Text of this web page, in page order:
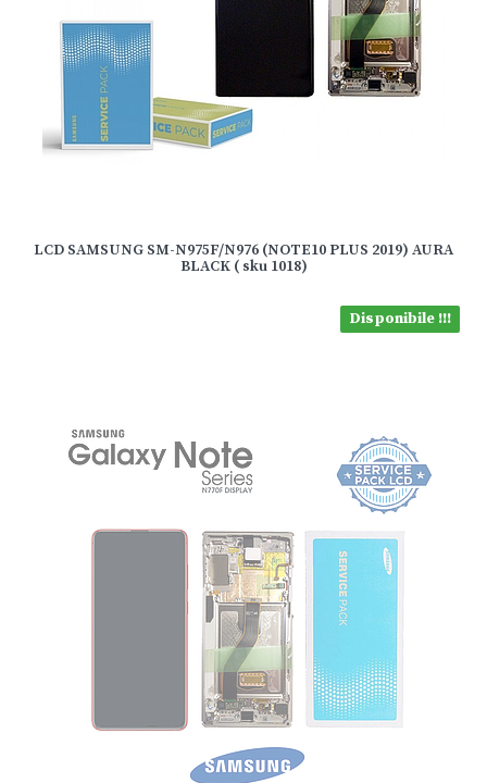
LCD SAMSUNG SM-N975F/N976 (NOTE10 PLUS 2019) AURA
BLACK ( sku 1018)
Disponibile !!!